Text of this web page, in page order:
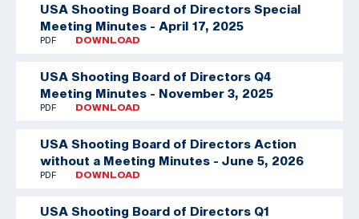
USA Shooting Board of Directors Special
Meeting Minutes - April 17, 2025
PDF DOWNLOAD
USA Shooting Board of Directors Q4
Meeting Minutes - November 3, 2025
PDF DOWNLOAD
USA Shooting Board of Directors Action
without a Meeting Minutes - June 5, 2026
PDF DOWNLOAD
USA Shooting Board of Directors Q1